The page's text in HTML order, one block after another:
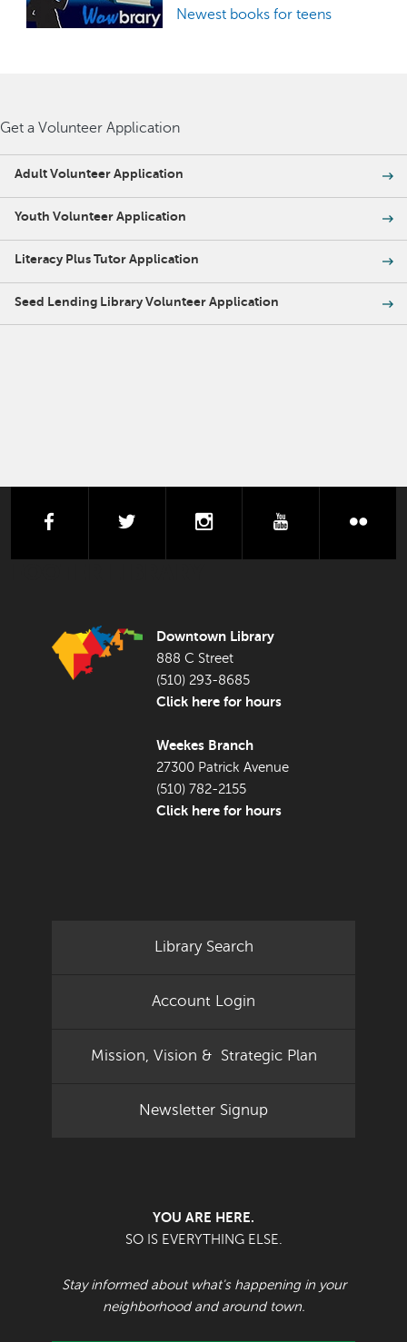
Newest books for teens
Get a Volunteer Application
Adult Volunteer Application
Youth Volunteer Application
Literacy Plus Tutor Application
Seed Lending Library Volunteer Application
facebook instagram youtube
Downtown Library
888 C Street
(510) 293-8685
Click here for hours
Weekes Branch
27300 Patrick Avenue
(510) 782-2155
Click here for hours
Library Search
Account Login
Mission, Vision & Strategic Plan
Newsletter Signup
YOU ARE HERE.
SO IS EVERYTHING ELSE.
Stay informed about what's happening in your
neighborhood and around town.